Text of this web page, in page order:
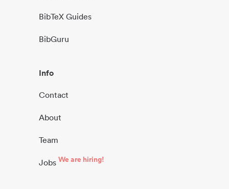
BibTeX Guides
BibGuru
Info
Contact
About
Team
Jobs We are hiring!